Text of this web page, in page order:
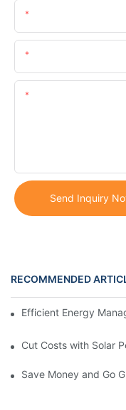
Send Inquiry
RECOMMENDED
Efficient Energy
Cut Costs with Solar
Save Money and Go